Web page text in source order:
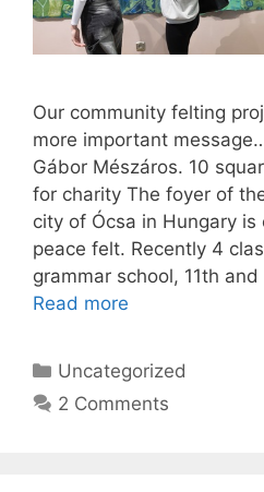
Our community felting
more important
Gábor Mészáros. 10
for charity The foyer of
city of Ócsa in Hungary
peace felt. Recently 4
grammar school, 11th
Read more
Categories
Uncategorized
2 Comments